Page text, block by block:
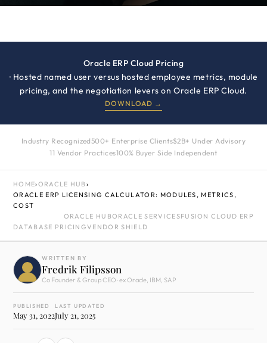
Oracle ERP Cloud Pricing
· Hosted named user versus hosted employee metrics, module
pricing, and the negotiation levers on Oracle ERP Cloud.
DOWNLOAD →
Industry Recognized 500+ Enterprise Clients$2B+ Under Advisory
11 Vendor Practices100% Buyer Side Independent
HOME›ORACLE HUB›
ORACLE ERP LICENSING CALCULATOR: MODULES, METRICS,
COST
ORACLE HUBORACLE SERVICESFUSION CLOUD ERP
DATABASE PRICINGVENDOR SHIELD
WRITTEN BY
Fredrik Filipsson
Co Founder & Group CEO · ex Oracle, IBM, SAP
PUBLISHED
May 31, 2022
LAST UPDATED
July 21, 2025